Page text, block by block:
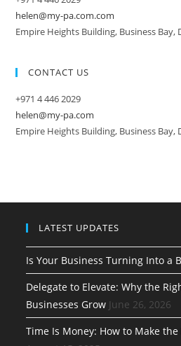
helen@my-pa.com.com
Empire Heights Building, Business Bay,
CONTACT US
+971 4 446 2029
helen@my-pa.com
Empire Heights Building, Business Bay,
LATEST UPDATES
Is Your Business Turning Into a
Delegate to Elevate: Why the
Businesses Grow June 26, 2026
Time Is Money: How to Make